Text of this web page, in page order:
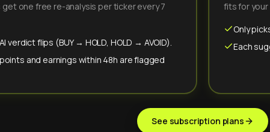
get one free re-analysis per ticker every 7
verdict flips (BUY → HOLD, HOLD → AVOID).
and earnings within 48h are flagged
fits for
Only
Each
See subscription plans